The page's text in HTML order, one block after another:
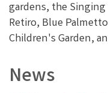
gardens, the
Retiro, Blue
Children's Garden,
News